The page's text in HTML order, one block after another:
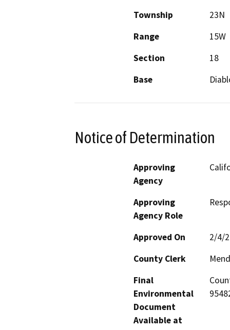
Township
23N
Range
15W
Section
18
Base
Notice of Determination
Approving
Agency
Approving
Agency Role
Approved On
2/4/
County Clerk
Final
Environmental
Document
Available at